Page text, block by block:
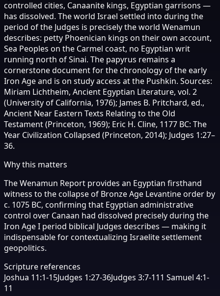
controlled cities, Canaanite kings, Egyptian garrisons —
has dissolved. The world Israel settled into during the
period of the Judges is precisely the world Wenamun
describes: petty Phoenician kings on their own account,
Sea Peoples on the Carmel coast, no Egyptian writ
running north of Sinai. The papyrus remains a
cornerstone document for the chronology of the early
Iron Age and is on study access at the Pushkin. Sources:
Miriam Lichtheim, Ancient Egyptian Literature, vol. 2
(University of California, 1976); James B. Pritchard, ed.,
Ancient Near Eastern Texts Relating to the Old
Testament (Princeton, 1969); Eric H. Cline, 1177 BC: The
Year Civilization Collapsed (Princeton, 2014); Judges 1:27–
36.
Why this matters
The Wenamun Report provides an Egyptian firsthand
witness to the collapse of Bronze Age Levantine order by
c. 1075 BC, confirming that Egyptian administrative
control over Canaan had dissolved precisely during the
Iron Age I period biblical Judges describes — making it
indispensable for contextualizing Israelite settlement
geopolitics.
Scripture references
Joshua 11:1-15Judges 1:27-36Judges 3:7-111 Samuel 4:1-
11